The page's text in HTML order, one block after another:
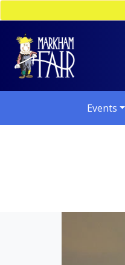
Events